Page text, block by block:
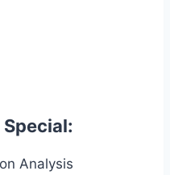
Special:
Analysis